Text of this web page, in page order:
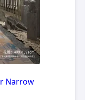
Narrow